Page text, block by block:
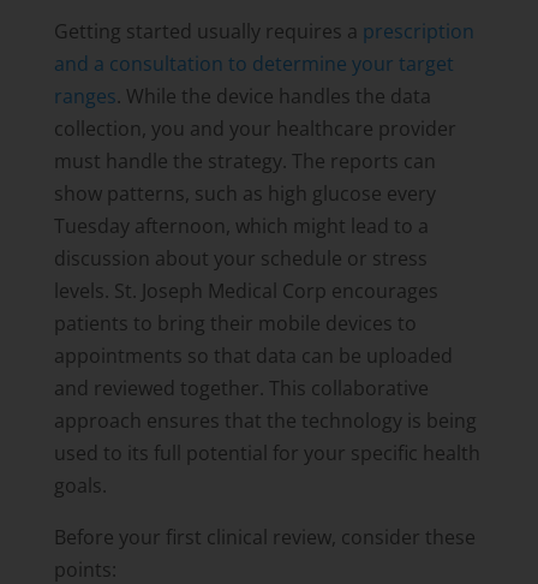
Getting started usually requires a prescription
and a consultation to determine your target
ranges. While the device handles the data
collection, you and your healthcare provider
must handle the strategy. The reports can
show patterns, such as high glucose every
Tuesday afternoon, which might lead to a
discussion about your schedule or stress
levels. St. Joseph Medical Corp encourages
patients to bring their mobile devices to
appointments so that data can be uploaded
and reviewed together. This collaborative
approach ensures that the technology is being
used to its full potential for your specific health
goals.
Before your first clinical review, consider these
points: